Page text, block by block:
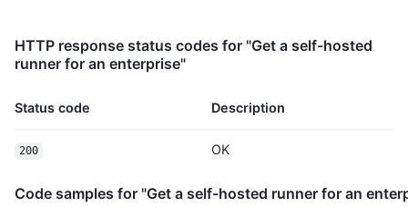
HTTP response status codes for "Get a self-hosted
runner for an enterprise"
Status code Description
200 OK
Code samples for "Get a self-hosted runner for an